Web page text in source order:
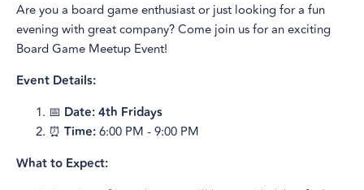
Are you a board game enthusiast or just looking for a fun
evening with great company? Come join us for an exciting
Board Game Meetup Event!
Event Details:
📅 Date: 4th Fridays
⏰ Time:6:00 PM - 9:00 PM
What to Expect: